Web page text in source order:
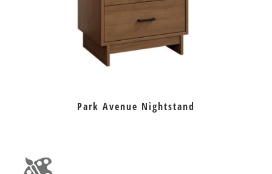
Park Avenue Nightstand